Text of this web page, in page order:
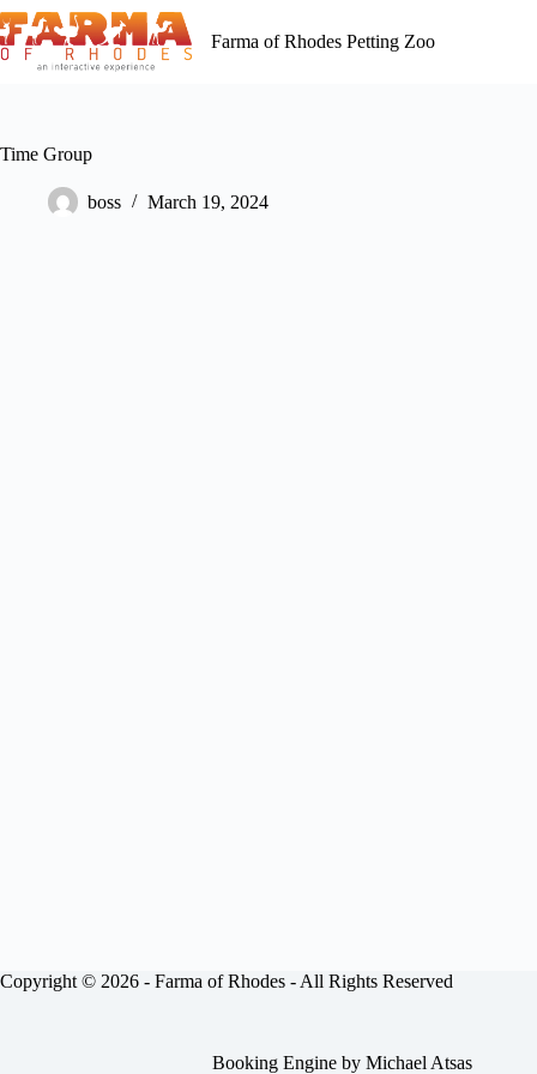
Skip
to
content
Farma of Rhodes Petting Zoo
Time Group
boss March 19, 2024
Copyright © 2026 - Farma of Rhodes - All Rights Reserved
Booking Engine byMichael Atsas